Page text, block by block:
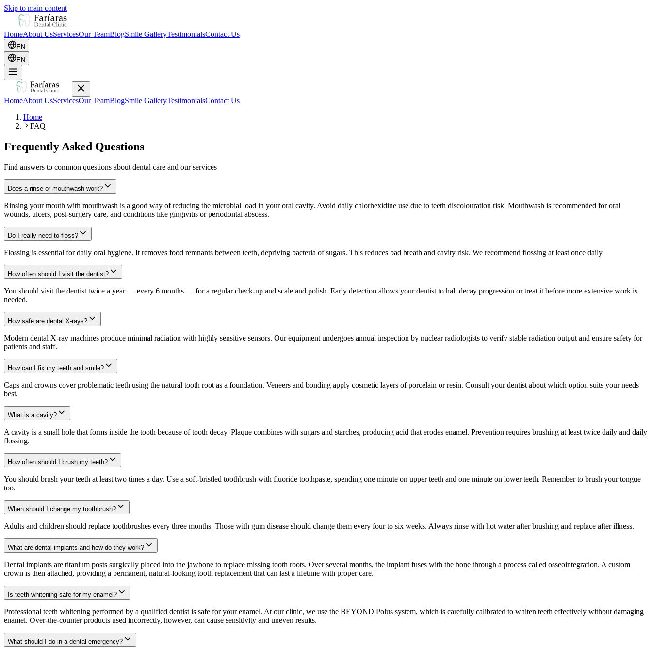
Skip to main content
HomeAbout UsServicesOur TeamBlogSmile GalleryTestimonialsContact Us
EN
EN
HomeAbout UsServicesOur TeamBlogSmile GalleryTestimonialsContact Us
Home
FAQ
Frequently Asked Questions
Find answers to common questions about dental care and our services
Does a rinse or mouthwash work?
Rinsing your mouth with mouthwash is a good way of reducing the microbial load in your oral cavity. Avoid daily chlorhexidine use due to teeth discolouration risk. Mouthwash is recommended for oral
wounds, ulcers, post-surgery care, and conditions like gingivitis or periodontal abscess.
Do I really need to floss?
Flossing is essential for daily oral hygiene. It removes food remnants between teeth, depriving bacteria of sugars. This reduces bad breath and cavity risk. We recommend flossing at least once daily.
How often should I visit the dentist?
You should visit the dentist twice a year — every 6 months — for a regular check-up and scale and polish. Early detection allows your dentist to halt decay progression or treat it before more extensive work is
needed.
How safe are dental X-rays?
Modern dental X-ray machines produce minimal radiation with highly sensitive sensors. Our equipment undergoes annual inspection by nuclear radiologists to verify stable radiation output and ensure safety for
patients and staff.
How can I fix my teeth and smile?
Caps and crowns cover problematic teeth using the natural tooth root as a foundation. Veneers and bonding apply cosmetic layers of porcelain or resin. Consult your dentist about which option suits your needs
best.
What is a cavity?
A cavity is a small hole that forms inside the tooth because of tooth decay. Plaque combines with sugars and starches, producing acid that erodes enamel. Prevention requires brushing at least twice daily and daily
flossing.
How often should I brush my teeth?
You should brush your teeth at least two times a day. Use a soft-bristled toothbrush with fluoride toothpaste, spending one minute on upper teeth and one minute on lower teeth. Remember to brush your tongue
too.
When should I change my toothbrush?
Adults and children should replace toothbrushes every three months. Those with gum disease should change them every four to six weeks. Always rinse with hot water after brushing and replace after illness.
What are dental implants and how do they work?
Dental implants are titanium posts surgically placed into the jawbone to replace missing tooth roots. Over several months, the implant fuses with the bone through a process called osseointegration. A custom
crown is then attached, providing a permanent, natural-looking tooth replacement that can last a lifetime with proper care.
Is teeth whitening safe for my enamel?
Professional teeth whitening performed by a qualified dentist is safe for your enamel. At our clinic, we use the BEYOND Polus system, which is carefully calibrated to whiten teeth effectively without damaging
enamel. Over-the-counter products used incorrectly, however, can cause sensitivity and uneven results.
What should I do in a dental emergency?